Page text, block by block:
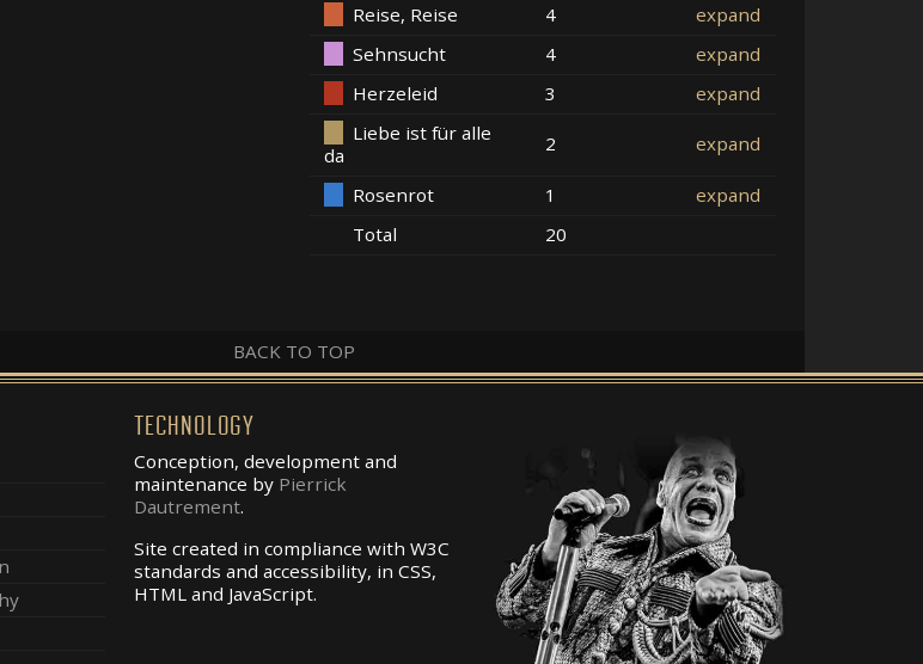
Reise, Reise
4
expand
Sehnsucht
4
expand
Herzeleid
3
expand
Liebe ist für alle
da
2 expand
Rosenrot 1
expand
Total
20
BACK TO TOP
TECHNOLOGY
Conception, development and
maintenance by Pierrick
Dautrement.
Site created in compliance with W3C
standards and accessibility, in CSS,
HTML and JavaScript.